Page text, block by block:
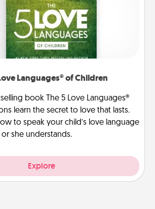
Languages® of Children
book The 5 Love Languages®
learn the secret to love that lasts.
to speak your child’s love language
she understands.
Explore